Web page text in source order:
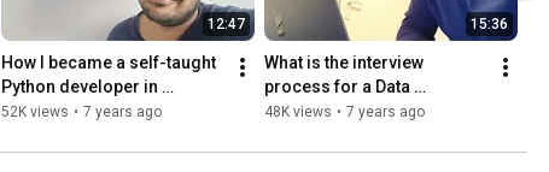
12:47
How I became a self-taught
Python developer in
Amsterdam without a CS
52K views • 7 years ago
15:36
What is the interview
process for a Data
Engineering position - My
48K views • 7 years ago